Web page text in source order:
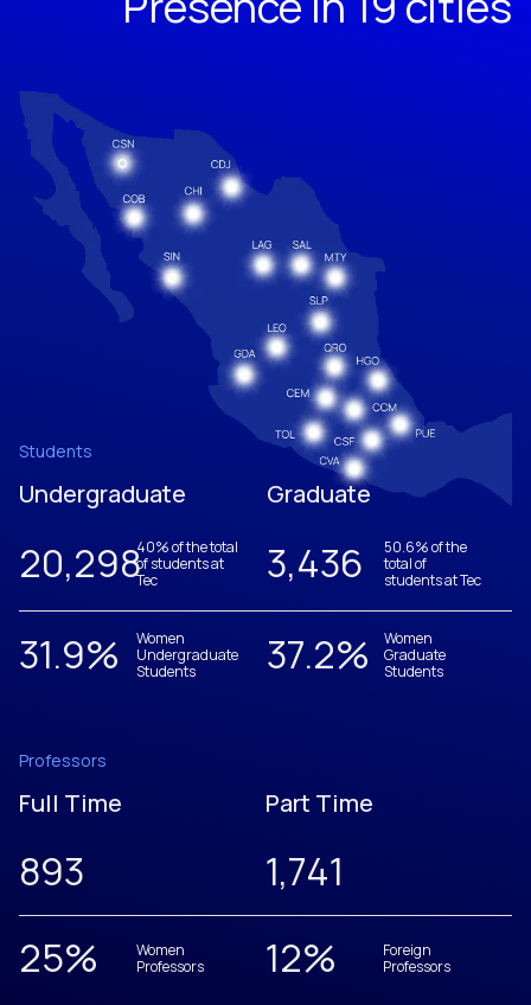
Students
Undergraduate Graduate
20,30540% of the total
of students at
Tec
3,437
50.6% of the
total of
students at Tec
31.9%
Women
Undergraduate
Students
37.2%
Women
Graduate
Students
Professors
Full Time Part Time
893
1,742
25%
Women
Professors
12%
Foreign
Professors